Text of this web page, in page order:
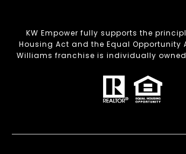
KW Empower fully supports the
Housing Act and the Equal Opportunity
Williams franchise is individually